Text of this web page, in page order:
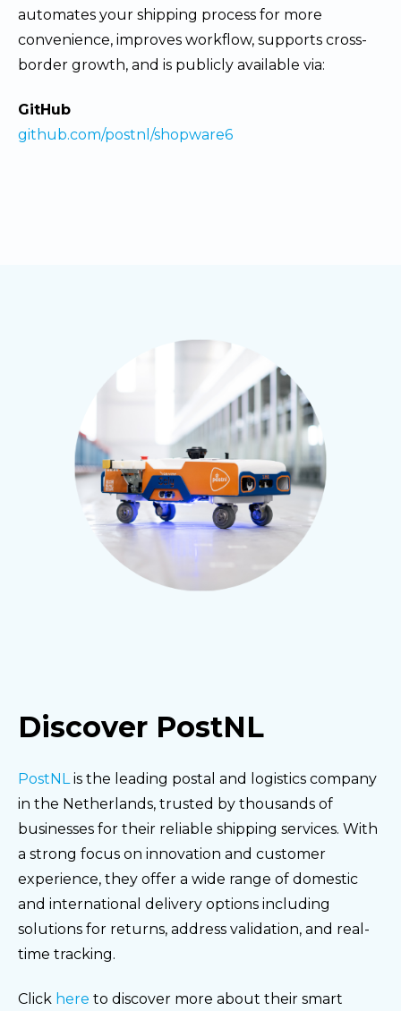
automates your shipping process for more
convenience, improves workflow, supports cross-
border growth, and is publicly available via:
GitHub
github.com/postnl/shopware6
Discover PostNL
PostNLis the leading postal and logistics company
in the Netherlands, trusted by thousands of
businesses for their reliable shipping services. With
a strong focus on innovation and customer
experience, they offer a wide range of domestic
and international delivery options including
solutions for returns, address validation, and real-
time tracking.
Click here to discover more about their smart